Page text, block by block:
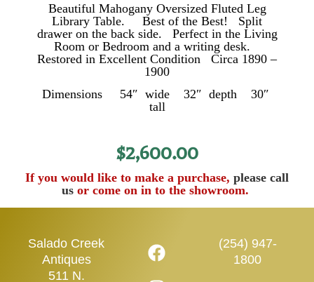
Beautiful Mahogany Oversized Fluted Leg
Library Table. Best of the Best! Split
drawer on the back side. Perfect in the Living
Room or Bedroom and a writing desk.
Restored in Excellent Condition Circa 1890 –
1900
Dimensions 54″ wide 32″ depth 30″
tall
$2,600.00
If you would like to make a purchase, please call
us or come on in to the showroom.
Salado Creek
Antiques
511 N.
(254) 947-
1800